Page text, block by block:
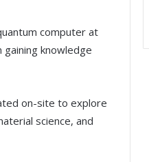
computer at
knowledge
on-site to explore
science, and